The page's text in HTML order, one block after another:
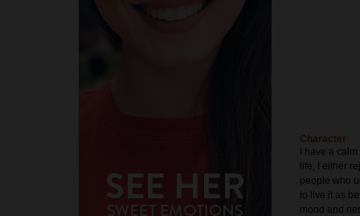
Character
I have a
life, I either
people who
to live it as
mood and